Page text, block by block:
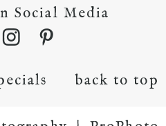
Social Media
back to top